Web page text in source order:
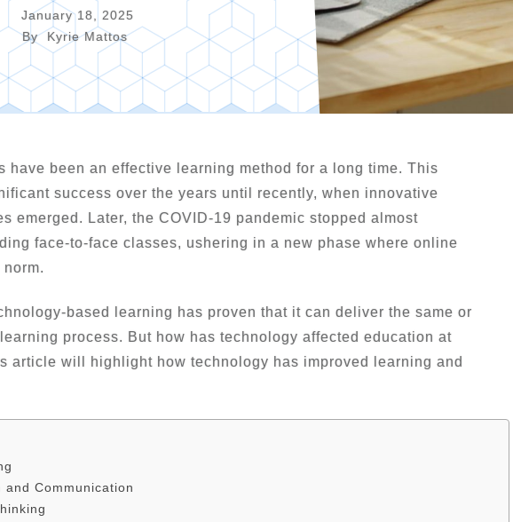
January 18, 2025
ByKyrie Mattos
have been an effective learning method for a long time. This
success over the years until recently, when innovative
emerged. Later, the COVID-19 pandemic stopped almost
face-to-face classes, ushering in a new phase where online
based learning has proven that it can deliver the same or
process. But how has technology affected education at
article will highlight how technology has improved learning and
Communication